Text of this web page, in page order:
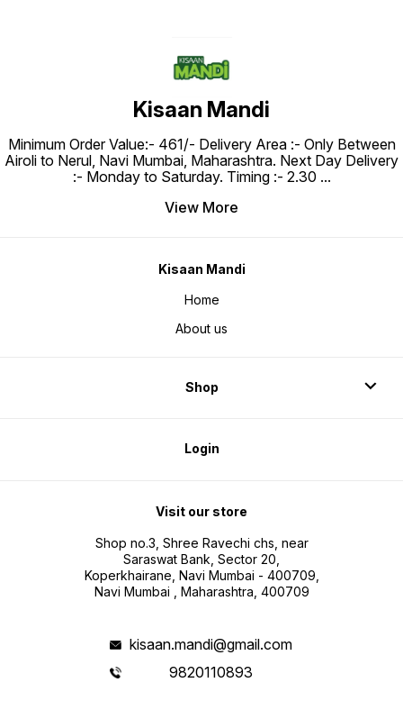
Kisaan Mandi
Minimum Order Value:- ₹461/- Delivery Area :- Only Between
Airoli to Nerul, Navi Mumbai, Maharashtra. Next Day Delivery
:- Monday to Saturday. Timing :- 2.30 ...
View More
Kisaan Mandi
Home
About us
Shop
Login
Visit our store
Shop no.3, Shree Ravechi chs, near
Saraswat Bank, Sector 20,
Koperkhairane, Navi Mumbai - 400709,
Navi Mumbai , Maharashtra, 400709
kisaan.mandi@gmail.com
9820110893